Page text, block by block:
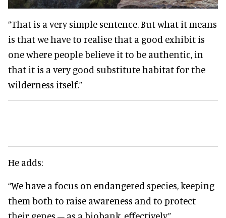
“That is a very simple sentence. But what it means
is that we have to realise that a good exhibit is
one where people believe it to be authentic, in
that it is a very good substitute habitat for the
wilderness itself.”
He adds:
“We have a focus on endangered species, keeping
them both to raise awareness and to protect